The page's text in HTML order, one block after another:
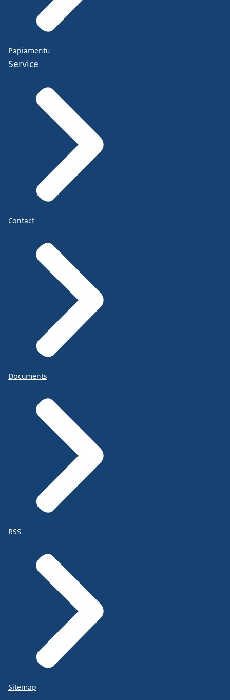
Papiamentu
Service
Contact
Documents
RSS
Sitemap